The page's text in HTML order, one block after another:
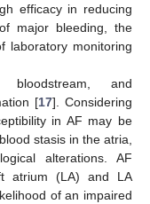
efficacy in reducing
major bleeding, the
laboratory monitoring
bloodstream, and
[17]. Considering
in AF may be
stasis in the atria,
alterations. AF
atrium (LA) and LA
of an impaired